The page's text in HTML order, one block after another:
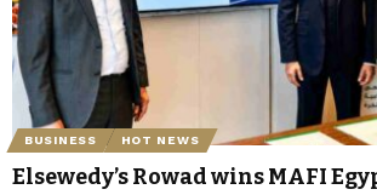
BUSINESS HOT NEWS
Elsewedy’s Rowad wins MAFI